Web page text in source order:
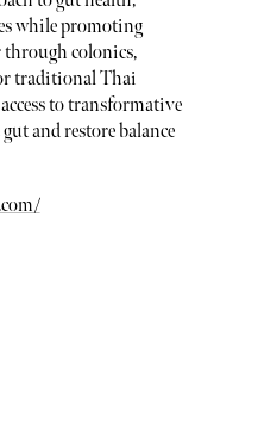
while promoting
colonics,
traditional Thai
to transformative
and restore balance